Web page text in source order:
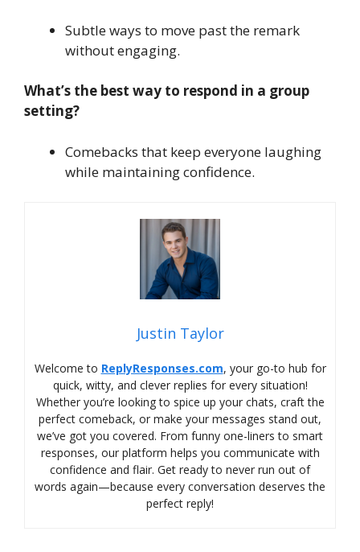
Subtle ways to move past the remark
without engaging.
What’s the best way to respond in a group
setting?
Comebacks that keep everyone laughing
while maintaining confidence.
Justin Taylor
Welcome to ReplyResponses.com, your go-to hub for
quick, witty, and clever replies for every situation!
Whether you’re looking to spice up your chats, craft the
perfect comeback, or make your messages stand out,
we’ve got you covered. From funny one-liners to smart
responses, our platform helps you communicate with
confidence and flair. Get ready to never run out of
words again—because every conversation deserves the
perfect reply!